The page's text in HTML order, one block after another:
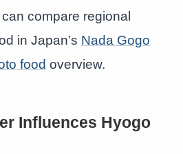
compare regional
in Japan’s Nada Gogo
food overview.
Influences Hyogo